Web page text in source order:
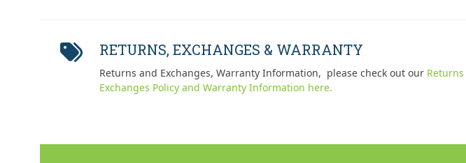
RETURNS, EXCHANGES & WARRANTY
Returns and Exchanges, Warranty Information, please check out our
Exchanges Policy and Warranty Information here.